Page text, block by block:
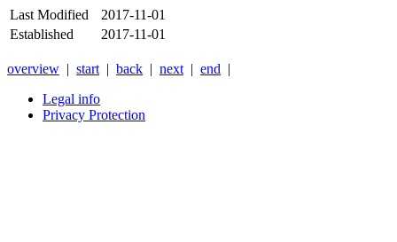
Last Modified
2017-11-01
Established
2017-11-01
overview | start | back | next | end |
Legal info
Privacy Protection